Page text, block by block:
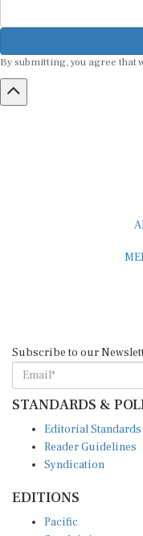
By submitting, you agree that
STANDARDS &
Reader Guidelines
Syndication
South Asia